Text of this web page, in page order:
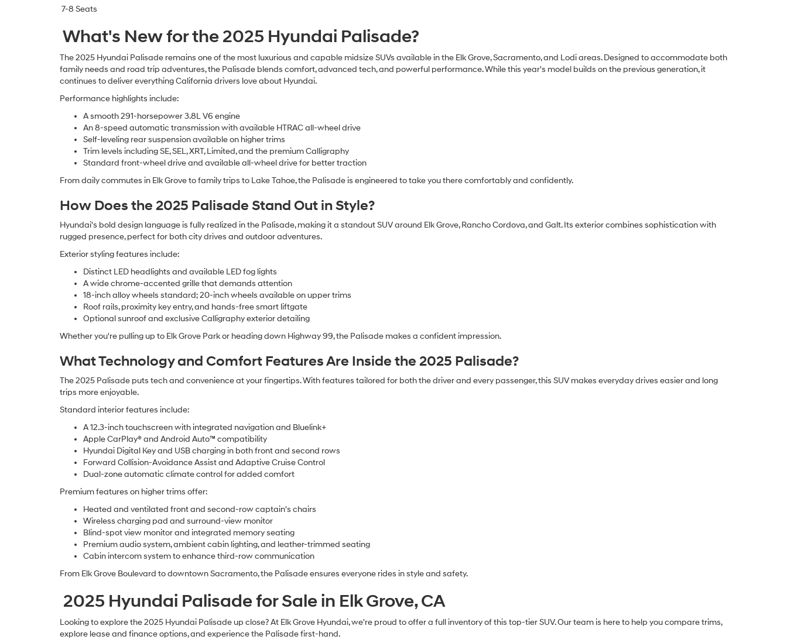
7-8 Seats
What's New for the 2025 Hyundai Palisade?
The 2025 Hyundai Palisade remains one of the most luxurious and capable midsize SUVs available in the Elk Grove, Sacramento, and Lodi areas. Designed to accommodate both
family needs and road trip adventures, the Palisade blends comfort, advanced tech, and powerful performance. While this year's model builds on the previous generation, it
continues to deliver everything California drivers love about Hyundai.
Performance highlights include:
A smooth 291-horsepower 3.8L V6 engine
An 8-speed automatic transmission with available HTRAC all-wheel drive
Self-leveling rear suspension available on higher trims
Trim levels including SE, SEL, XRT, Limited, and the premium Calligraphy
Standard front-wheel drive and available all-wheel drive for better traction
From daily commutes in Elk Grove to family trips to Lake Tahoe, the Palisade is engineered to take you there comfortably and confidently.
How Does the 2025 Palisade Stand Out in Style?
Hyundai's bold design language is fully realized in the Palisade, making it a standout SUV around Elk Grove, Rancho Cordova, and Galt. Its exterior combines sophistication with
rugged presence, perfect for both city drives and outdoor adventures.
Exterior styling features include:
Distinct LED headlights and available LED fog lights
A wide chrome-accented grille that demands attention
18-inch alloy wheels standard; 20-inch wheels available on upper trims
Roof rails, proximity key entry, and hands-free smart liftgate
Optional sunroof and exclusive Calligraphy exterior detailing
Whether you're pulling up to Elk Grove Park or heading down Highway 99, the Palisade makes a confident impression.
What Technology and Comfort Features Are Inside the 2025 Palisade?
The 2025 Palisade puts tech and convenience at your fingertips. With features tailored for both the driver and every passenger, this SUV makes everyday drives easier and long
trips more enjoyable.
Standard interior features include:
A 12.3-inch touchscreen with integrated navigation and Bluelink+
Apple CarPlay® and Android Auto™ compatibility
Hyundai Digital Key and USB charging in both front and second rows
Forward Collision-Avoidance Assist and Adaptive Cruise Control
Dual-zone automatic climate control for added comfort
Premium features on higher trims offer:
Heated and ventilated front and second-row captain's chairs
Wireless charging pad and surround-view monitor
Blind-spot view monitor and integrated memory seating
Premium audio system, ambient cabin lighting, and leather-trimmed seating
Cabin intercom system to enhance third-row communication
From Elk Grove Boulevard to downtown Sacramento, the Palisade ensures everyone rides in style and safety.
2025 Hyundai Palisade for Sale in Elk Grove, CA
Looking to explore the 2025 Hyundai Palisade up close? At Elk Grove Hyundai, we're proud to offer a full inventory of this top-tier SUV. Our team is here to help you compare trims,
explore lease and finance options, and experience the Palisade first-hand.